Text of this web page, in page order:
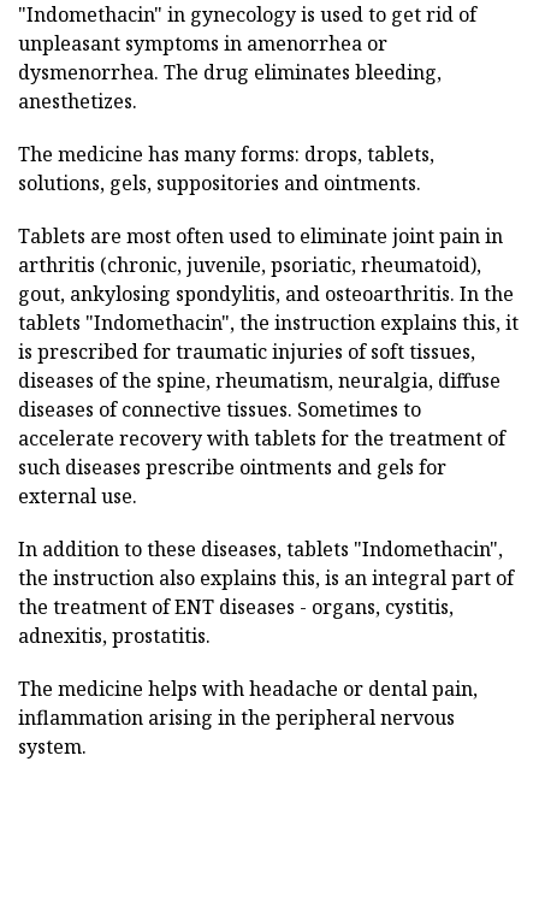
"Indomethacin" in gynecology is used to get rid of
unpleasant symptoms in amenorrhea or
dysmenorrhea. The drug eliminates bleeding,
anesthetizes.
The medicine has many forms: drops, tablets,
solutions, gels, suppositories and ointments.
Tablets are most often used to eliminate joint pain in
arthritis (chronic, juvenile, psoriatic, rheumatoid),
gout, ankylosing spondylitis, and osteoarthritis. In the
tablets "Indomethacin", the instruction explains this, it
is prescribed for traumatic injuries of soft tissues,
diseases of the spine, rheumatism, neuralgia, diffuse
diseases of connective tissues. Sometimes to
accelerate recovery with tablets for the treatment of
such diseases prescribe ointments and gels for
external use.
In addition to these diseases, tablets "Indomethacin",
the instruction also explains this, is an integral part of
the treatment of ENT diseases - organs, cystitis,
adnexitis, prostatitis.
The medicine helps with headache or dental pain,
inflammation arising in the peripheral nervous
system.